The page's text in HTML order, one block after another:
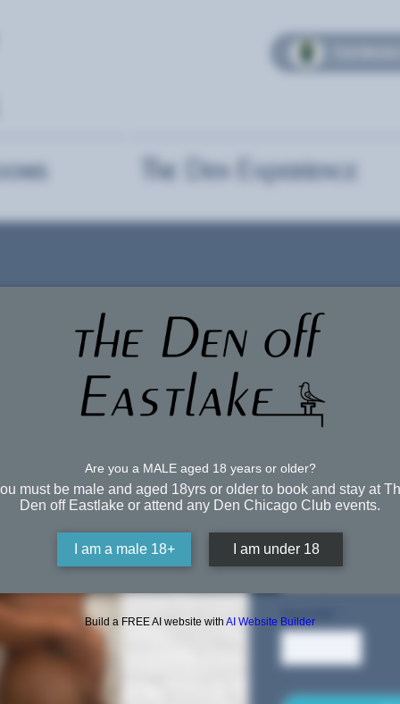
Are you a MALE aged 18 years or older?
must be male and aged 18yrs or older to book and stay at
Den off Eastlake or attend any Den Chicago Club events.
I am a male 18+ I am under 18
Build a FREE AI website with AI Website Builder
The Den Experience
Self-
the
À partir de
Free Shipping
Taille *
Sélectionner
Quantité